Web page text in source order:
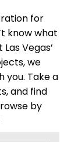
for
know what
Vegas’
we
you. Take a
and find
by